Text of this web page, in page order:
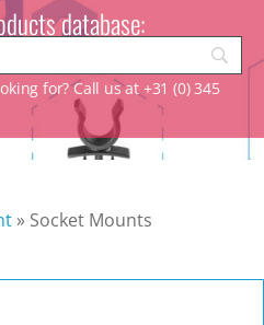
database:
for? Call us at +31 (0) 345
» Socket Mounts